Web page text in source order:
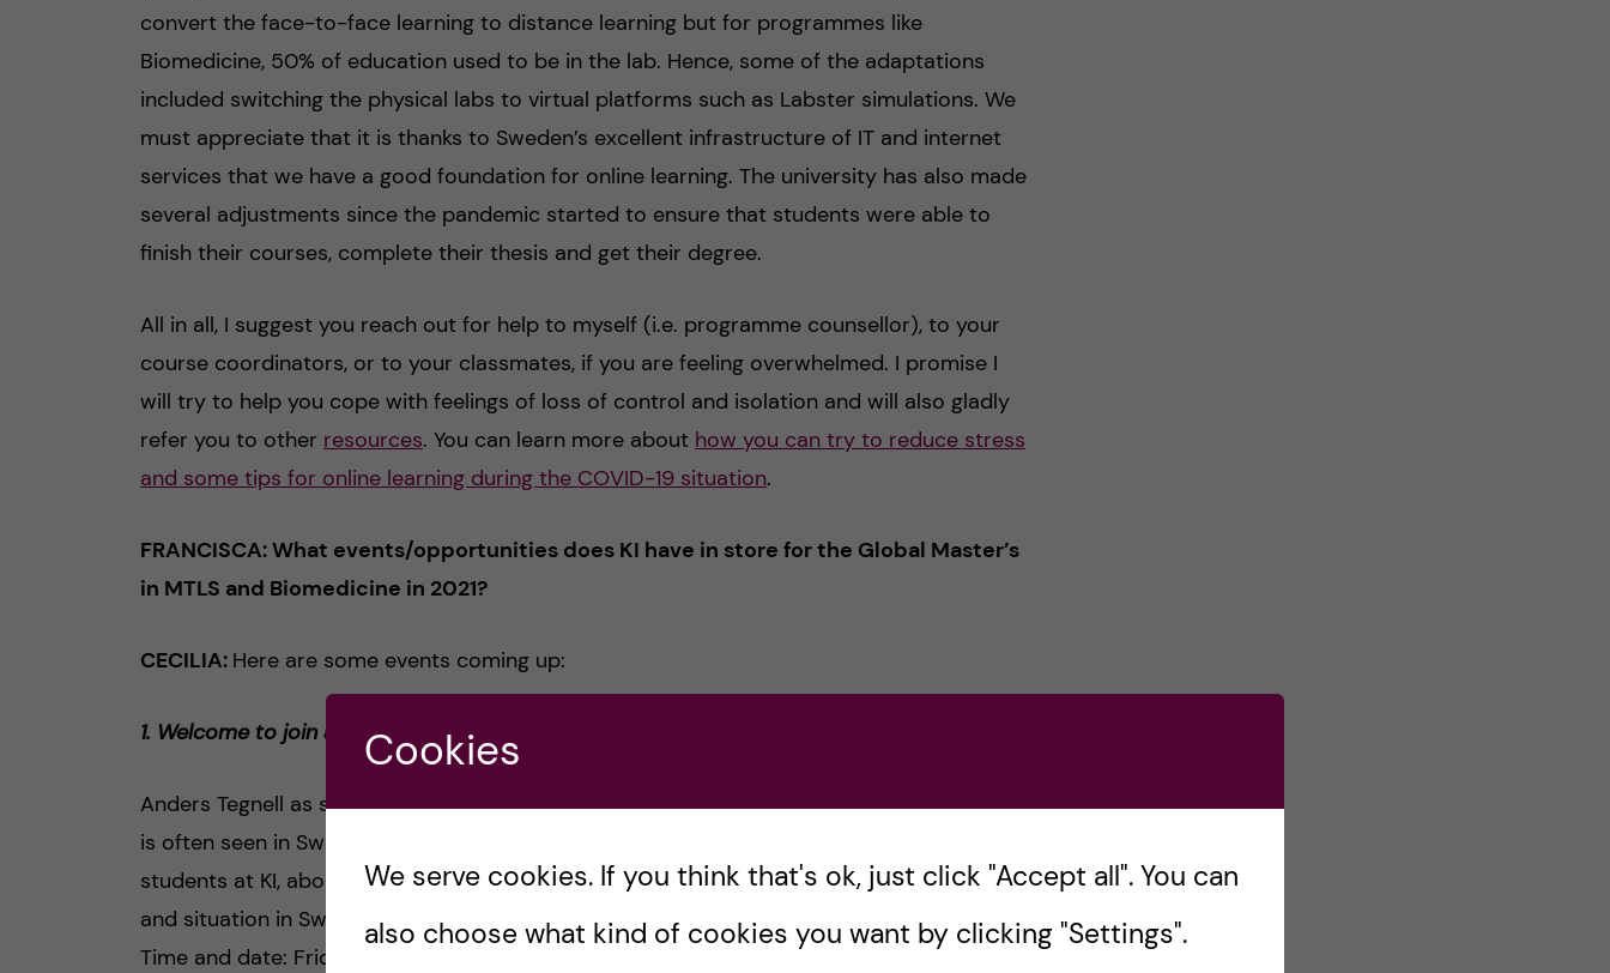
convert the face-to-face learning to distance learning but for programmes like
Biomedicine, 50% of education used to be in the lab. Hence, some of the adaptations
included switching the physical labs to virtual platforms such as Labster simulations. We
must appreciate that it is thanks to Sweden’s excellent infrastructure of IT and internet
services that we have a good foundation for online learning. The university has also made
several adjustments since the pandemic started to ensure that students were able to
finish their courses, complete their thesis and get their degree.
All in all, I suggest you reach out for help to myself (i.e. programme counsellor), to your
course coordinators, or to your classmates, if you are feeling overwhelmed. I promise I
will try to help you cope with feelings of loss of control and isolation and will also gladly
refer you to other resources. You can learn more about how you can try to reduce stress
and some tips for online learning during the COVID-19 situation.
FRANCISCA: What events/opportunities does KI have in store for the Global Master’s
in MTLS and Biomedicine in 2021?
CECILIA: Here are some events coming up:
1. Welcome to join a seminar with state epidemiologist Anders Tegnell
Anders Tegnell as state epidemiologist working at The Public Health Agency of Sweden, he
is often seen in Swedish- and international media, he will talk to you, global programme
students at KI, about the health care structure in Sweden and also the pandemic strategy
and situation in Sweden.
Time and date: Friday, February 19, 13:00 pm – 14:00 pm on
Cookies
We serve cookies. If you think that's ok, just click "Accept all". You can
also choose what kind of cookies you want by clicking "Settings".